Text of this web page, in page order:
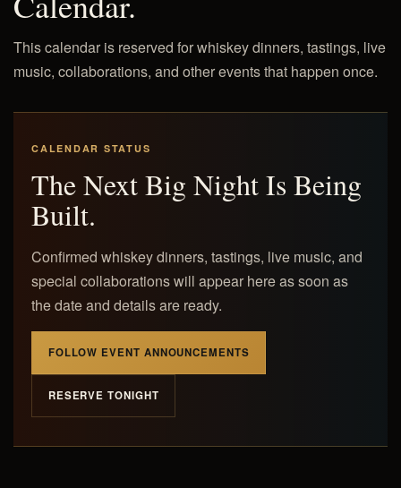
This calendar is reserved for whiskey dinners, tastings, live
music, collaborations, and other events that happen once.
CALENDAR STATUS
The Next Big Night Is Being
Built.
Confirmed whiskey dinners, tastings, live music, and
special collaborations will appear here as soon as
the date and details are ready.
FOLLOW EVENT ANNOUNCEMENTS
RESERVE TONIGHT